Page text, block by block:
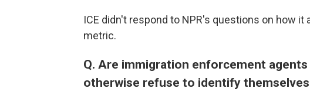
ICE didn't respond to NPR's questions on how
metric.
Q. Are immigration enforcement
otherwise refuse to identify